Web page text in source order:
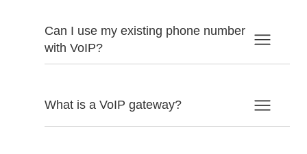
Can I use my existing phone number
with VoIP?
What is a VoIP gateway?